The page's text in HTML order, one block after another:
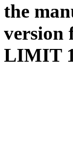
the
version
LIMIT